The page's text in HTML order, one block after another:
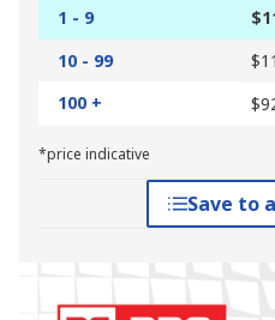
1 - 9
10 - 99
100 +
*price indicative
Save to